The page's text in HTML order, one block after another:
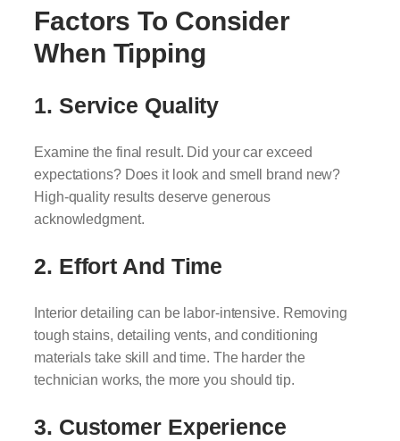
Factors To Consider
When Tipping
1. Service Quality
Examine the final result. Did your car exceed
expectations? Does it look and smell brand new?
High-quality results deserve generous
acknowledgment.
2. Effort And Time
Interior detailing can be labor-intensive. Removing
tough stains, detailing vents, and conditioning
materials take skill and time. The harder the
technician works, the more you should tip.
3. Customer Experience